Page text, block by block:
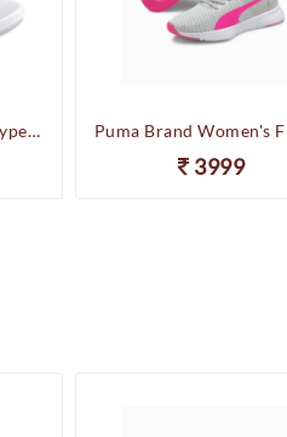
Skechers Brand Mens Hyper Slides/Flipflop/Slippers - HYPER SLIDE - DERIVER 246020 (Sage)
3999